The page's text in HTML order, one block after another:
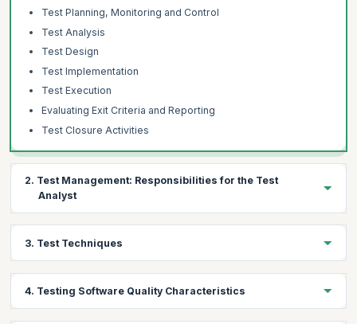
Test Planning, Monitoring and Control
Test Analysis
Test Design
Test Implementation
Test Execution
Evaluating Exit Criteria and Reporting
Test Closure Activities
2. Test Management: Responsibilities for the Test
Analyst
Distributed, Outsourced and Insources Testing
The Test Analyst’s Tasks in Risk-Based Testing
3. Test Techniques
4. Testing Software Quality Characteristics